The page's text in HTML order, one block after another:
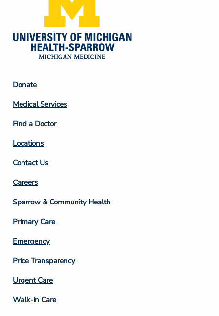
Footer
Column
2
Donate
Medical Services
Find a Doctor
Locations
Contact Us
Footer
Column
3
Careers
Sparrow & Community Health
Primary Care
Emergency
Price Transparency
Footer
Column
Urgent Care
Walk-in Care